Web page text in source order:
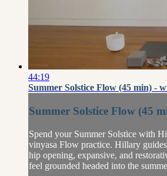
44:19
Summer Solstice Flow (45 min) -
Summer Solstice Flow (45
Spend your Summer Solstice with
vinyasa Flow practice. Hillary
hip opening, expansive, and
feel grounded headed into the